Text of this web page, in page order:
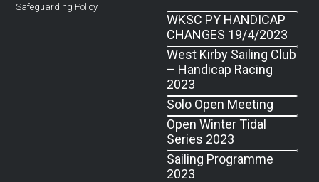
Safeguarding Policy
WKSC PY HANDICAP
CHANGES 19/4/2023
West Kirby Sailing Club
– Handicap Racing
2023
Solo Open Meeting
Open Winter Tidal
Series 2023
Sailing Programme
2023